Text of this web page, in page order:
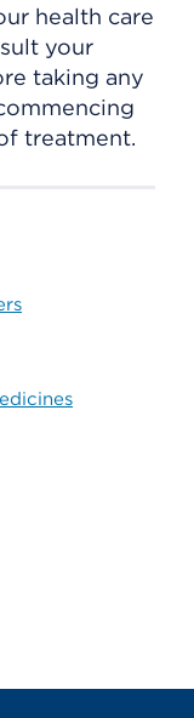
health care
your
taking any
treatment.